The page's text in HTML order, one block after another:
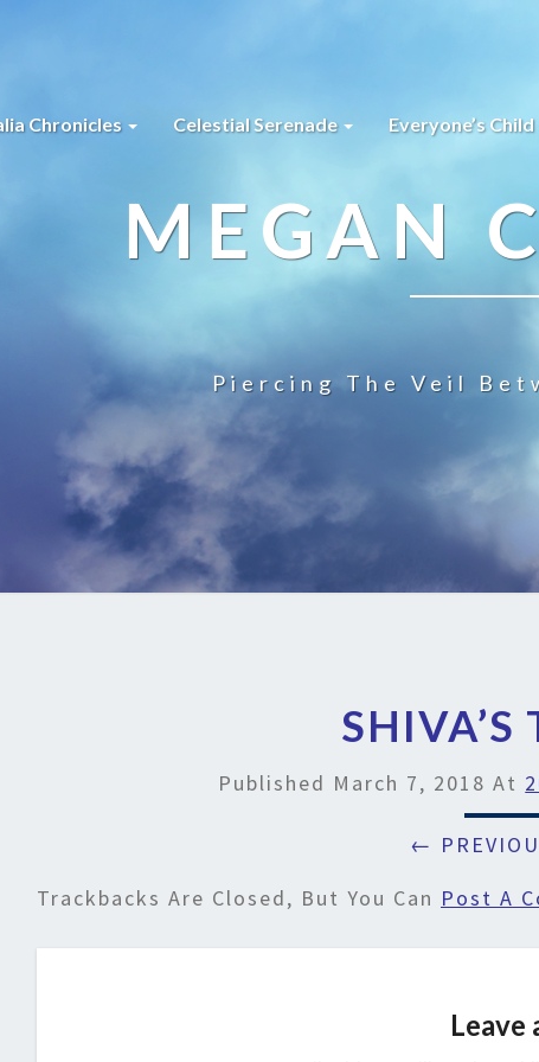
Chronicles Celestial Serenade Everyone’s Child
MEGAN
Piercing The Veil
SHIVA’S
Published March 7, 2018 At
←
Trackbacks Are Closed, But You Can Post A
Leave